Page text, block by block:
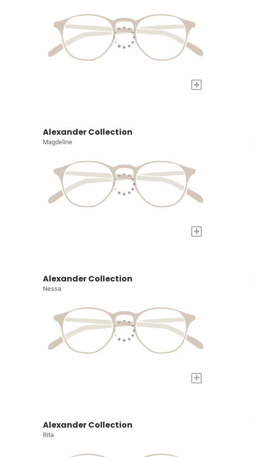
+
Alexander Collection
Magdeline
+
Alexander Collection
Nessa
+
Alexander Collection
Rita